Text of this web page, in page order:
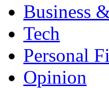
Business
Tech
Personal
Opinion